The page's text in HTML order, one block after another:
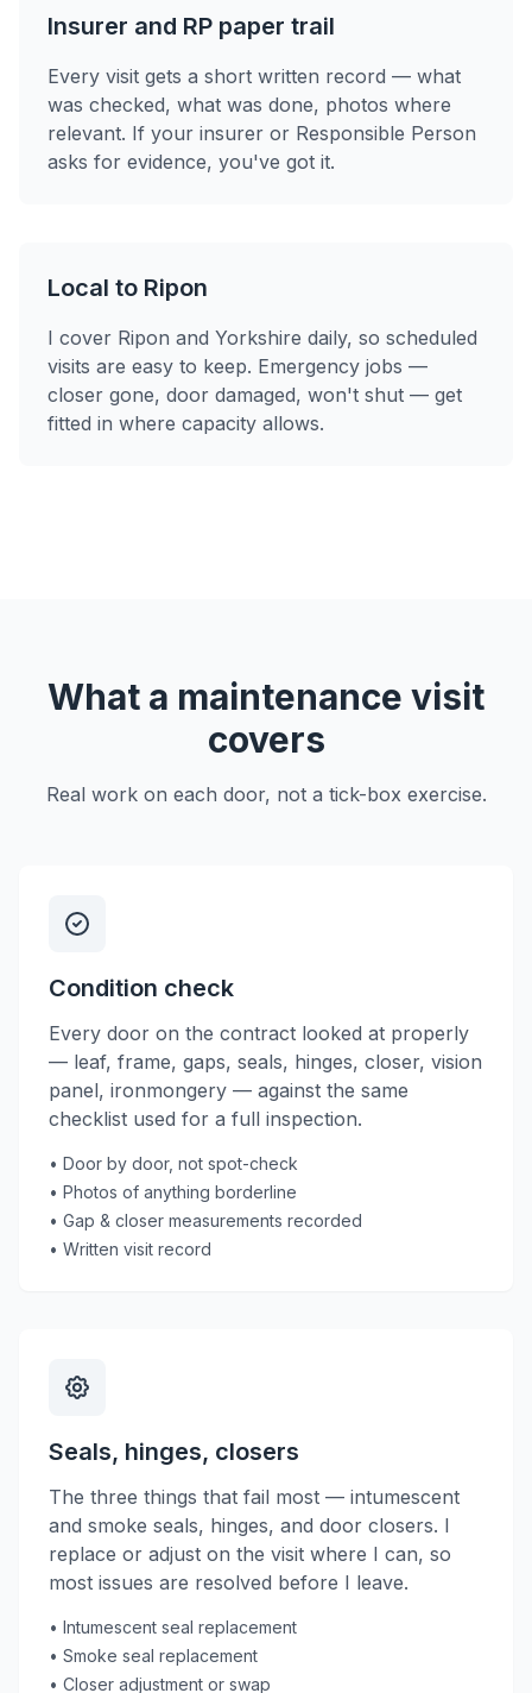
Insurer and RP paper trail
Every visit gets a short written record — what
was checked, what was done, photos where
relevant. If your insurer or Responsible Person
asks for evidence, you've got it.
Local to Ripon
I cover Ripon and Yorkshire daily, so scheduled
visits are easy to keep. Emergency jobs —
closer gone, door damaged, won't shut — get
fitted in where capacity allows.
What a maintenance visit
covers
Real work on each door, not a tick-box exercise.
Condition check
Every door on the contract looked at properly
— leaf, frame, gaps, seals, hinges, closer, vision
panel, ironmongery — against the same
checklist used for a full inspection.
• Door by door, not spot-check
• Photos of anything borderline
• Gap & closer measurements recorded
• Written visit record
Seals, hinges, closers
The three things that fail most — intumescent
and smoke seals, hinges, and door closers. I
replace or adjust on the visit where I can, so
most issues are resolved before I leave.
• Intumescent seal replacement
• Smoke seal replacement
• Closer adjustment or swap